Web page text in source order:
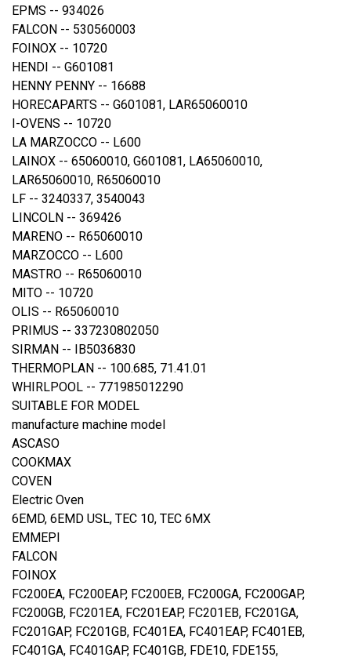
EPMS -- 934026
FALCON -- 530560003
FOINOX -- 10720
HENDI -- G601081
HENNY PENNY -- 16688
HORECAPARTS -- G601081, LAR65060010
I-OVENS -- 10720
LA MARZOCCO -- L600
LAINOX -- 65060010, G601081, LA65060010,
LAR65060010, R65060010
LF -- 3240337, 3540043
LINCOLN -- 369426
MARENO -- R65060010
MARZOCCO -- L600
MASTRO -- R65060010
MITO -- 10720
OLIS -- R65060010
PRIMUS -- 337230802050
SIRMAN -- IB5036830
THERMOPLAN -- 100.685, 71.41.01
WHIRLPOOL -- 771985012290
SUITABLE FOR MODEL
manufacture machine model
ASCASO
COOKMAX
COVEN
Electric Oven
6EMD, 6EMD USL, TEC 10, TEC 6MX
EMMEPI
FALCON
FOINOX
FC200EA, FC200EAP, FC200EB, FC200GA, FC200GAP,
FC200GB, FC201EA, FC201EAP, FC201EB, FC201GA,
FC201GAP, FC201GB, FC401EA, FC401EAP, FC401EB,
FC401GA, FC401GAP, FC401GB, FDE10, FDE155,